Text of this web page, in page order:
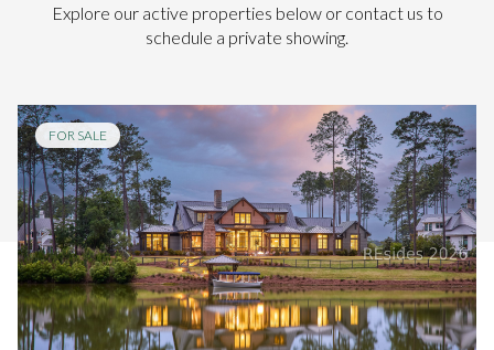
Explore our active properties below or contact us to
schedule a private showing.
FOR SALE